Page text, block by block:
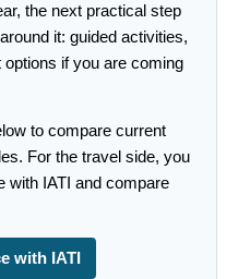
the next practical step
it: guided activities,
if you are coming
to compare current
For the travel side, you
with IATI and compare
with IATI